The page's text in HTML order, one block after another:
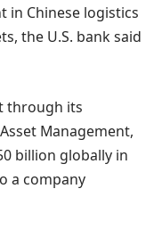
in Chinese logistics
the U.S. bank said
through its
Management,
billion globally in
a company